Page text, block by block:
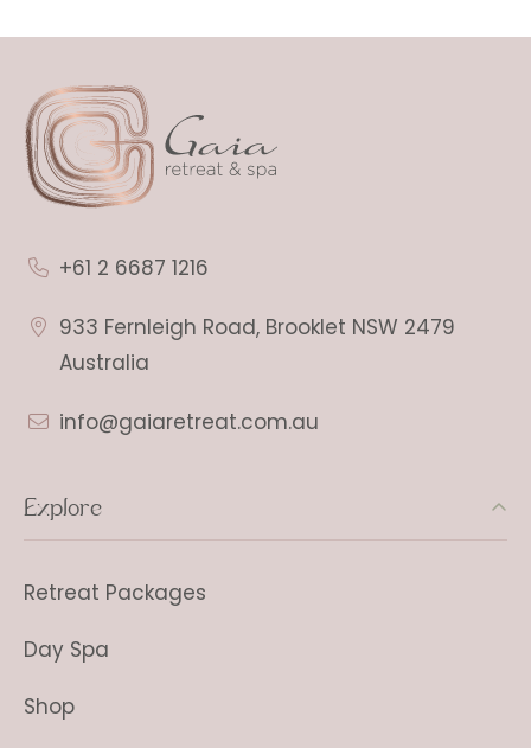
+61 2 6687 1216
933 Fernleigh Road, Brooklet NSW 2479
Australia
info@gaiaretreat.com.au
Explore
Retreat Packages
Day Spa
Shop